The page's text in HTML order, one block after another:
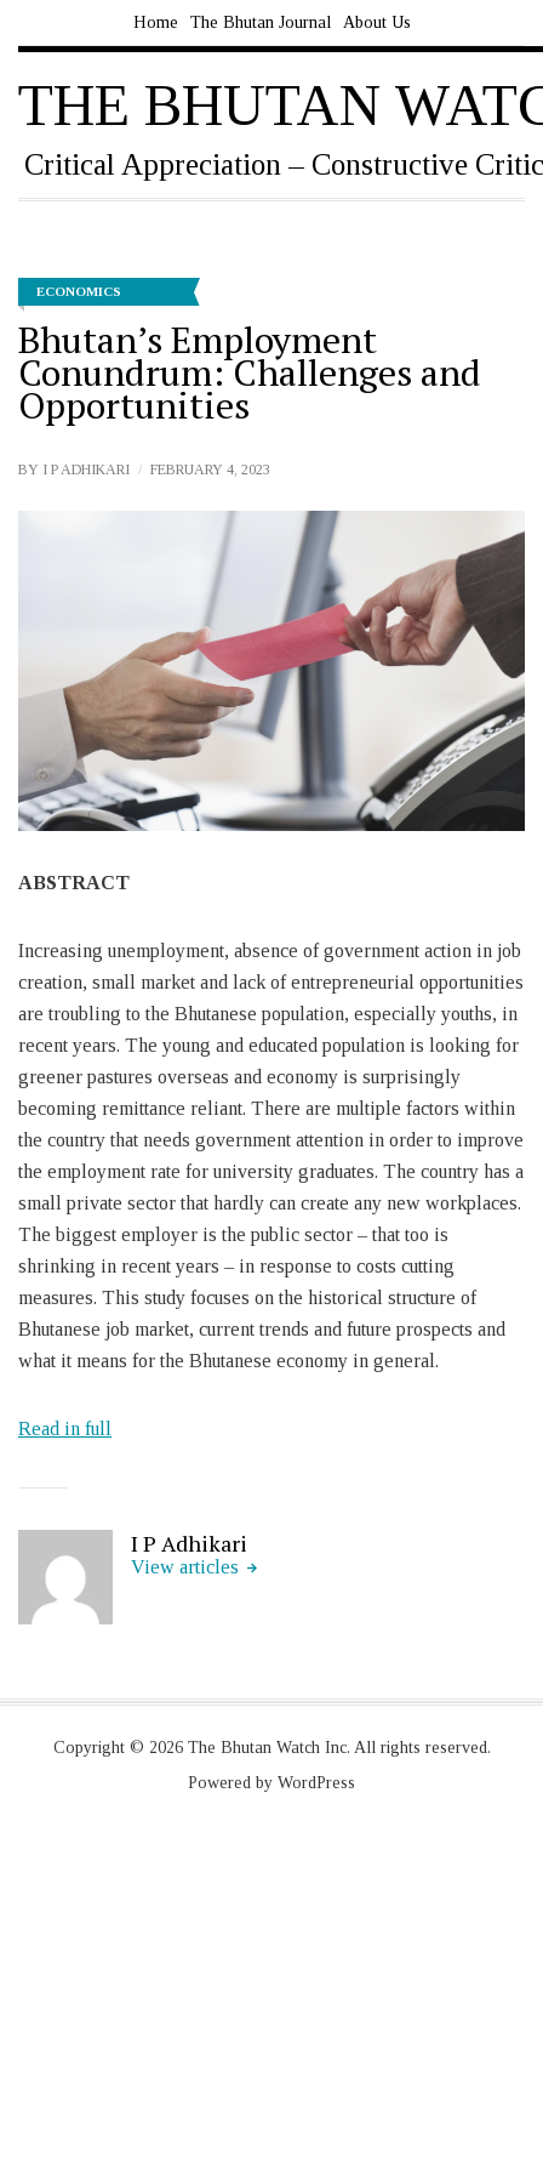
Home The Bhutan Journal About Us
THE BHUTAN
Critical Appreciation – Constructive
ECONOMICS
Bhutan’s Employment
Conundrum: Challenges and
Opportunities
BY I P ADHIKARI FEBRUARY 4, 2023
ABSTRACT
Increasing unemployment, absence of government action in job
creation, small market and lack of entrepreneurial opportunities
are troubling to the Bhutanese population, especially youths, in
recent years. The young and educated population is looking for
greener pastures overseas and economy is surprisingly
becoming remittance reliant. There are multiple factors within
the country that needs government attention in order to improve
the employment rate for university graduates. The country has a
small private sector that hardly can create any new workplaces.
The biggest employer is the public sector – that too is
shrinking in recent years – in response to costs cutting
measures. This study focuses on the historical structure of
Bhutanese job market, current trends and future prospects and
what it means for the Bhutanese economy in general.
Read in full
I P Adhikari
View articles
Copyright © 2026 The Bhutan Watch Inc. All rights reserved.
Powered by WordPress